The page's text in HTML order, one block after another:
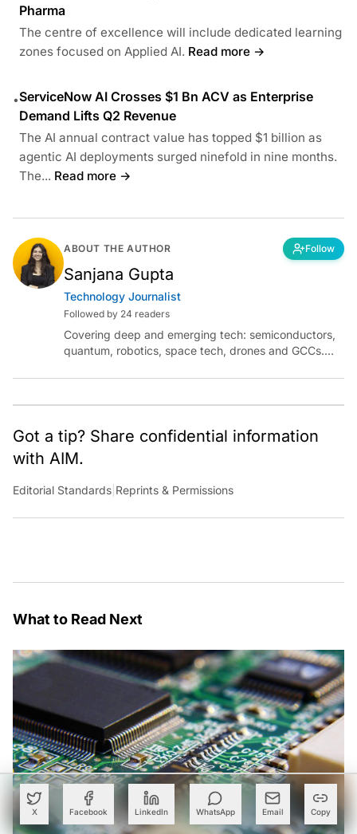
X Facebook LinkedIn WhatsApp Email Copy
Pharma
The centre of excellence will include dedicated learning
zones focused on Applied AI. Read more →
•ServiceNow AI Crosses $1 Bn ACV as Enterprise
Demand Lifts Q2 Revenue
The AI annual contract value has topped $1 billion as
agentic AI deployments surged ninefold in nine months.
The... Read more →
ABOUT THE AUTHOR Follow
Sanjana Gupta
Technology Journalist
Followed by 24 readers
Covering deep and emerging tech: semiconductors,
quantum, robotics, space tech, drones and GCCs.
sanjana.gupta@analyticsindiamag.com
Got a tip? Share confidential information
with AIM.
Editorial Standards Reprints & Permissions
What to Read Next